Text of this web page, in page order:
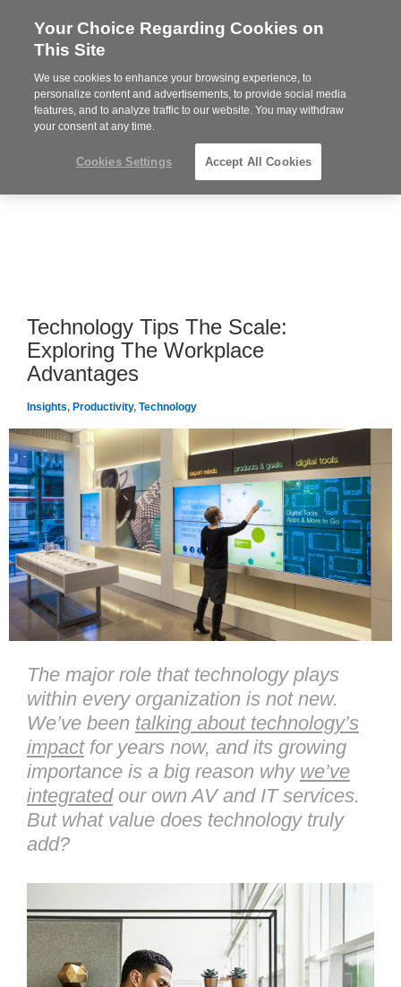
Steelcase
Partner
MENU
Technology Tips The Scale:
Exploring The Workplace
Advantages
Insights, Productivity, Technology
The major role that technology plays
within every organization is not new.
We’ve been talking about technology’s
impactfor years now, and its growing
importance is a big reason why we’ve
integratedour own AV and IT services.
But what value does technology truly
add?
Your Choice Regarding Cookies on
This Site
We use cookies to enhance your browsing experience, to
personalize content and advertisements, to provide social media
features, and to analyze traffic to our website. You may withdraw
your consent at any time.
Cookies Settings Accept All Cookies